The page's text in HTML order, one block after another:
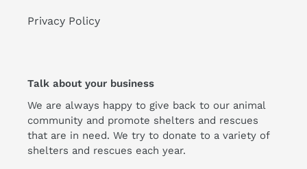
Privacy Policy
Talk about your business
We are always happy to give back to our animal
community and promote shelters and rescues
that are in need. We try to donate to a variety of
shelters and rescues each year.